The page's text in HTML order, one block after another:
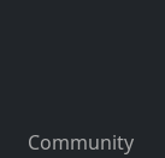
Community